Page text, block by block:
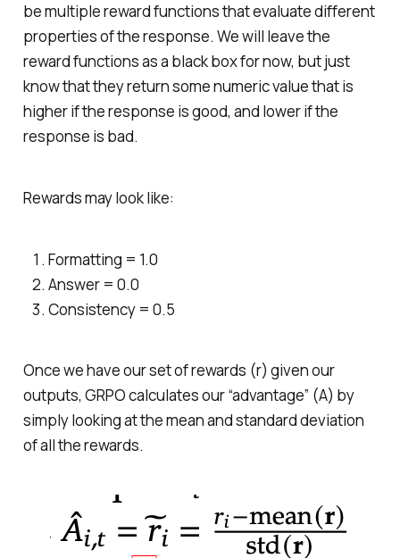
be multiple reward functions that evaluate different
properties of the response. We will leave the
reward functions as a black box for now, but just
know that they return some numeric value that is
higher if the response is good, and lower if the
response is bad.
Rewards may look like:
Formatting = 1.0
Answer = 0.0
Consistency = 0.5
Once we have our set of rewards (r) given our
outputs, GRPO calculates our “advantage” (A) by
simply looking at the mean and standard deviation
of all the rewards.